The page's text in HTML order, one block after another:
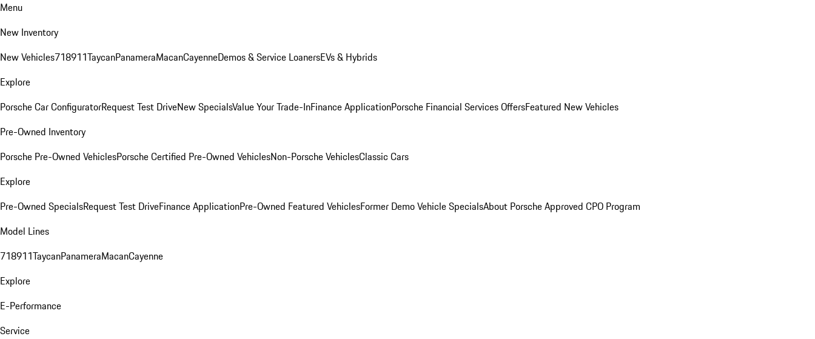
Menu
New Inventory
New Vehicles718911TaycanPanameraMacanCayenneDemos & Service LoanersEVs & Hybrids
Explore
Porsche Car ConfiguratorRequest Test DriveNew SpecialsValue Your Trade-InFinance ApplicationPorsche Financial Services OffersFeatured New Vehicles
Pre-Owned Inventory
Porsche Pre-Owned VehiclesPorsche Certified Pre-Owned VehiclesNon-Porsche VehiclesClassic Cars
Explore
Pre-Owned SpecialsRequest Test DriveFinance ApplicationPre-Owned Featured VehiclesFormer Demo Vehicle SpecialsAbout Porsche Approved CPO Program
Model Lines
718911TaycanPanameraMacanCayenne
Explore
E-Performance
Service